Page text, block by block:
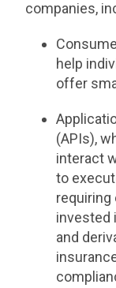
companies,
help
offer
(APIs),
interact
to
requiring
invested
and